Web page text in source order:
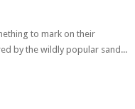
to mark on their
by the wildly popular sand...